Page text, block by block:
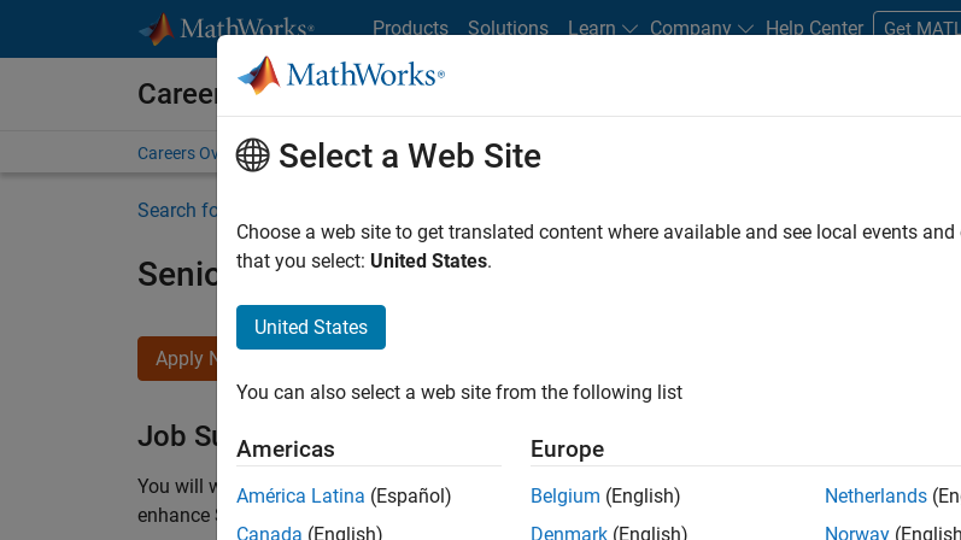
Products Solutions Learn Company Help Center Get
Careers at MathWorks
Careers Overview Job Search Office Locations Students and New Careers
Search for more jobs
Senior C++ - Software Engineer
Apply Now
Job Summary
You will work as part of a high-energy and talented team located in Bangalore, India on projects
enhance Simulink’s core execution engine for multi-core simulation and deployment capabilities.
Select a Web Site
Choose a web site to get translated content where available and see local events
that you select: United States.
United States
You can also select a web site from the following list
Americas
América Latina (Español)
Canada (English)
Europe
Belgium (English)
Denmark (English)
Netherlands
Norway